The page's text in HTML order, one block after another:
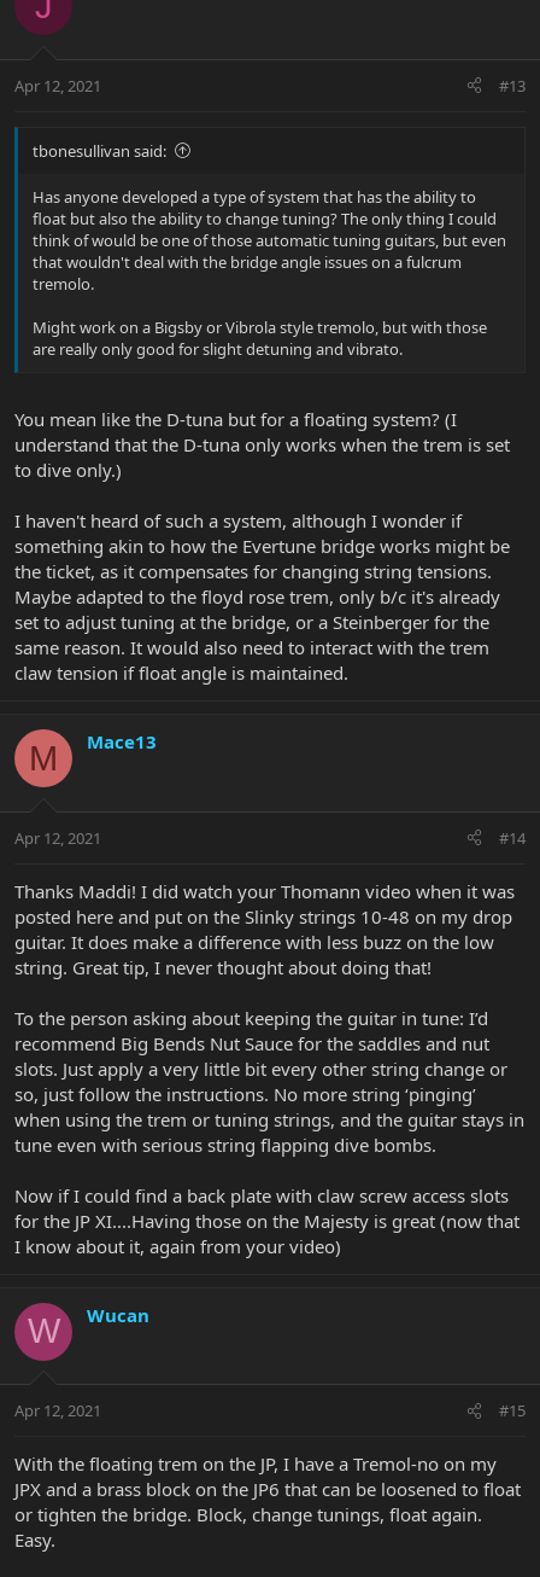
Apr 12, 2021 #13
tbonesullivan said:
Has anyone developed a type of system that has the ability to
float but also the ability to change tuning? The only thing I could
think of would be one of those automatic tuning guitars, but even
that wouldn't deal with the bridge angle issues on a fulcrum
tremolo.
Might work on a Bigsby or Vibrola style tremolo, but with those
are really only good for slight detuning and vibrato.
You mean like the D-tuna but for a floating system? (I
understand that the D-tuna only works when the trem is set
to dive only.)
I haven't heard of such a system, although I wonder if
something akin to how the Evertune bridge works might be
the ticket, as it compensates for changing string tensions.
Maybe adapted to the floyd rose trem, only b/c it's already
set to adjust tuning at the bridge, or a Steinberger for the
same reason. It would also need to interact with the trem
claw tension if float angle is maintained.
M Mace13
Apr 12, 2021 #14
Thanks Maddi! I did watch your Thomann video when it was
posted here and put on the Slinky strings 10-48 on my drop
guitar. It does make a difference with less buzz on the low
string. Great tip, I never thought about doing that!
To the person asking about keeping the guitar in tune: I’d
recommend Big Bends Nut Sauce for the saddles and nut
slots. Just apply a very little bit every other string change or
so, just follow the instructions. No more string ‘pinging’
when using the trem or tuning strings, and the guitar stays in
tune even with serious string flapping dive bombs.
Now if I could find a back plate with claw screw access slots
for the JP XI....Having those on the Majesty is great (now that
I know about it, again from your video)
W Wucan
Apr 12, 2021 #15
With the floating trem on the JP, I have a Tremol-no on my
JPX and a brass block on the JP6 that can be loosened to float
or tighten the bridge. Block, change tunings, float again.
Easy.